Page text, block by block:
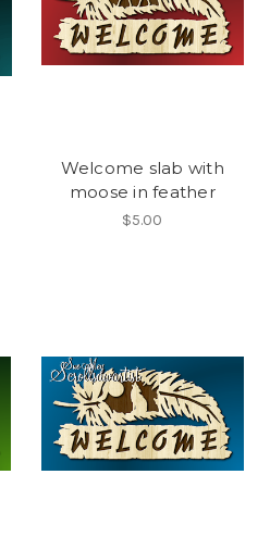
Welcome slab with
moose in feather
$5.00